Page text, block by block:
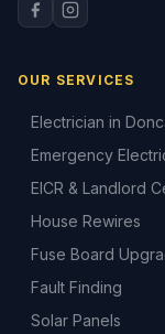
OUR SERVICES
Electrician in
Emergency
EICR & Landlord
House Rewires
Fuse Board
Fault Finding
Solar Panels